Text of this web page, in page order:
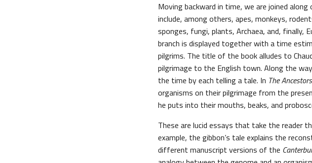
Moving backward in time, we are joined
include, among others, apes, monkeys,
sponges, fungi, plants, Archaea, and, finally,
branch is displayed together with a time
pilgrims. The title of the book alludes to
pilgrimage to the English town. Along the
the time by each telling a tale. In The
organisms on their pilgrimage from the
he puts into their mouths, beaks, and
These are lucid essays that take the reader
example, the gibbon’s tale explains the
different manuscript versions of the